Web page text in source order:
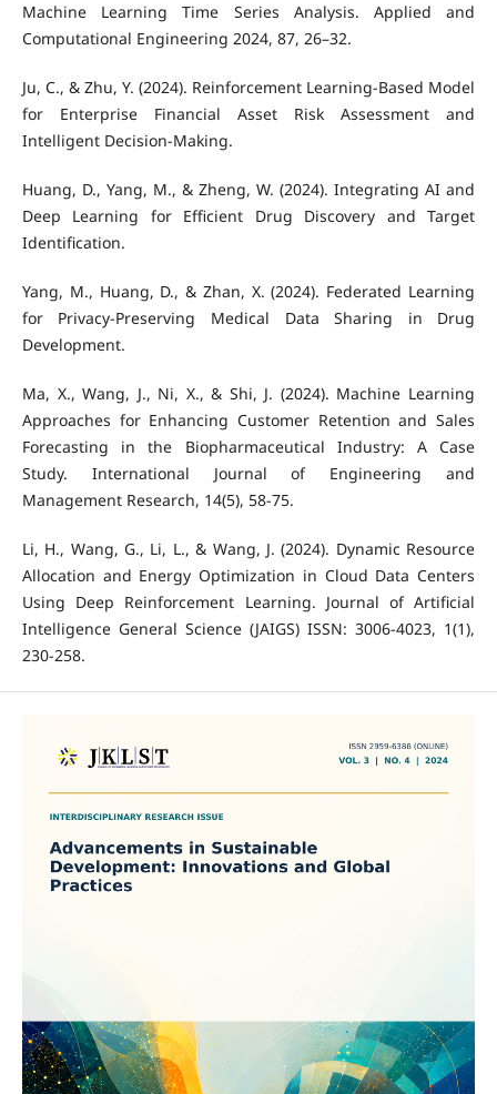
Machine Learning Time Series Analysis. Applied and
Computational Engineering 2024, 87, 26–32.
Ju, C., & Zhu, Y. (2024). Reinforcement Learning‐Based Model
for Enterprise Financial Asset Risk Assessment and
Intelligent Decision‐Making.
Huang, D., Yang, M., & Zheng, W. (2024). Integrating AI and
Deep Learning for Efficient Drug Discovery and Target
Identification.
Yang, M., Huang, D., & Zhan, X. (2024). Federated Learning
for Privacy-Preserving Medical Data Sharing in Drug
Development.
Ma, X., Wang, J., Ni, X., & Shi, J. (2024). Machine Learning
Approaches for Enhancing Customer Retention and Sales
Forecasting in the Biopharmaceutical Industry: A Case
Study. International Journal of Engineering and
Management Research, 14(5), 58-75.
Li, H., Wang, G., Li, L., & Wang, J. (2024). Dynamic Resource
Allocation and Energy Optimization in Cloud Data Centers
Using Deep Reinforcement Learning. Journal of Artificial
Intelligence General Science (JAIGS) ISSN: 3006-4023, 1(1),
230-258.